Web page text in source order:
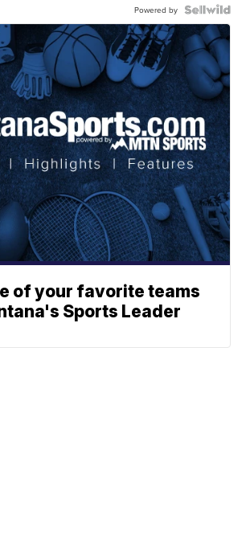
Powered by
of your favorite teams
Sports Leader